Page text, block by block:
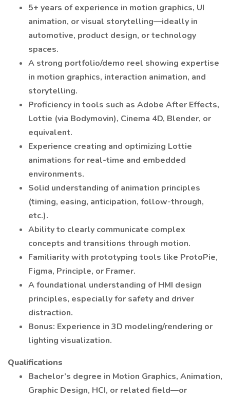
5+ years of experience in motion graphics, UI
animation, or visual storytelling—ideally in
automotive, product design, or technology
spaces.
A strong portfolio/demo reel showing expertise
in motion graphics, interaction animation, and
storytelling.
Proficiency in tools such as Adobe After Effects,
Lottie (via Bodymovin), Cinema 4D, Blender, or
equivalent.
Experience creating and optimizing Lottie
animations for real-time and embedded
environments.
Solid understanding of animation principles
(timing, easing, anticipation, follow-through,
etc.).
Ability to clearly communicate complex
concepts and transitions through motion.
Familiarity with prototyping tools like ProtoPie,
Figma, Principle, or Framer.
A foundational understanding of HMI design
principles, especially for safety and driver
distraction.
Bonus: Experience in 3D modeling/rendering or
lighting visualization.
Qualifications
Bachelor’s degree in Motion Graphics, Animation,
Graphic Design, HCI, or related field—or